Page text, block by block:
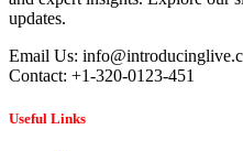
updates.
Email Us:
Contact: +1-320-0123-451
Useful Links